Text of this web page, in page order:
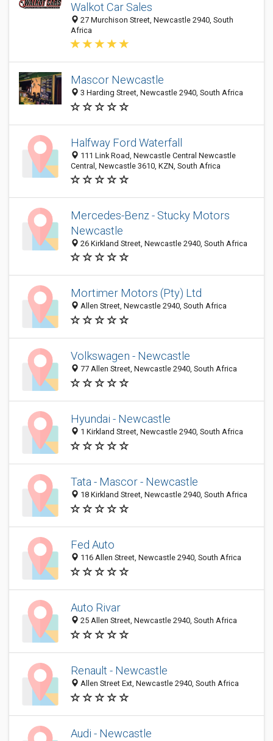
Walkot Car Sales
27 Murchison Street, Newcastle 2940, South
Africa
Mascor Newcastle
3 Harding Street, Newcastle 2940, South Africa
Halfway Ford Waterfall
111 Link Road, Newcastle Central Newcastle
Central, Newcastle 3610, KZN, South Africa
Mercedes-Benz - Stucky Motors
Newcastle
26 Kirkland Street, Newcastle 2940, South Africa
Mortimer Motors (Pty) Ltd
Allen Street, Newcastle 2940, South Africa
Volkswagen - Newcastle
77 Allen Street, Newcastle 2940, South Africa
Hyundai - Newcastle
1 Kirkland Street, Newcastle 2940, South Africa
Tata - Mascor - Newcastle
18 Kirkland Street, Newcastle 2940, South Africa
Fed Auto
116 Allen Street, Newcastle 2940, South Africa
Auto Rivar
25 Allen Street, Newcastle 2940, South Africa
Renault - Newcastle
Allen Street Ext, Newcastle 2940, South Africa
Audi - Newcastle